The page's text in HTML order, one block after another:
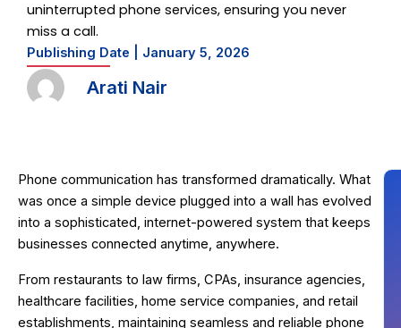
uninterrupted phone services, ensuring you never
miss a call.
Publishing Date | January 5, 2026
Arati Nair
Phone communication has transformed dramatically. What
was once a simple device plugged into a wall has evolved
into a sophisticated, internet-powered system that keeps
businesses connected anytime, anywhere.
From restaurants to law firms, CPAs, insurance agencies,
healthcare facilities, home service companies, and retail
establishments, maintaining seamless and reliable phone